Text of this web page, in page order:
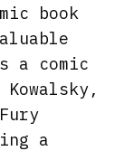
book
a comic
a